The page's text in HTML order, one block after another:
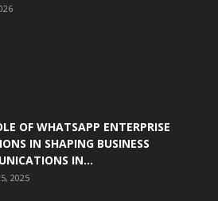
OF WHATSAPP ENTERPRISE
IN SHAPING BUSINESS
IN...
2025